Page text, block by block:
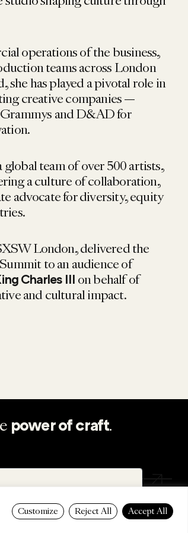
Customize Reject All Accept All
operations of the business,
teams across London
she has played a pivotal role in
creative companies —
and D&AD for
team of over 500 artists,
a culture of collaboration,
advocate for diversity, equity
London, delivered the
to an audience of
Charles III on behalf of
and cultural impact.
power of craft.
SUSTAINABILITY ATTENDEE T&CS